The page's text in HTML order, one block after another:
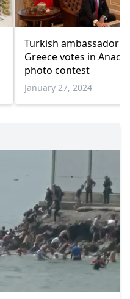
Turkish ambassador
Greece votes in
photo contest
January 27, 2024